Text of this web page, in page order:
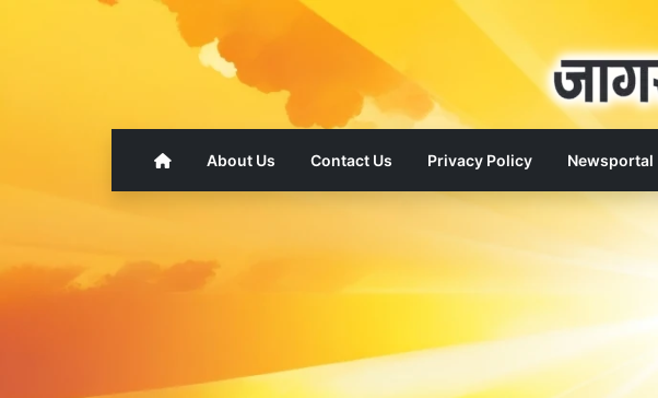
About Us Contact Us Privacy Policy Newsportal